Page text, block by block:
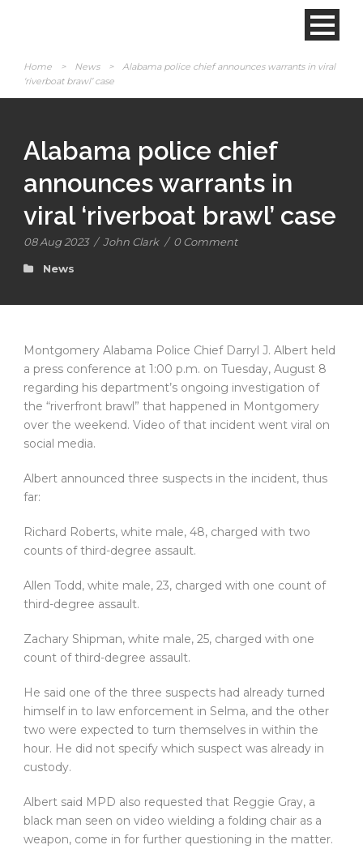
Home > News >
Alabama police chief announces warrants in viral
‘riverboat brawl’ case
Alabama police chief
announces warrants in
viral ‘riverboat brawl’ case
08 Aug 2023 / John Clark / 0 Comment
News
Montgomery Alabama Police Chief Darryl J. Albert held
a press conference at 1:00 p.m. on Tuesday, August 8
regarding his department’s ongoing investigation of
the “riverfront brawl” that happened in Montgomery
over the weekend. Video of that incident went viral on
social media.
Albert announced three suspects in the incident, thus
far:
Richard Roberts, white male, 48, charged with two
counts of third-degree assault.
Allen Todd, white male, 23, charged with one count of
third-degree assault.
Zachary Shipman, white male, 25, charged with one
count of third-degree assault.
He said one of the three suspects had already turned
himself in to law enforcement in Selma, and the other
two were expected to turn themselves in within the
hour. He did not specify which suspect was already in
custody.
Albert said MPD also requested that Reggie Gray, a
black man seen on video wielding a folding chair as a
weapon, come in for further questioning in the matter.